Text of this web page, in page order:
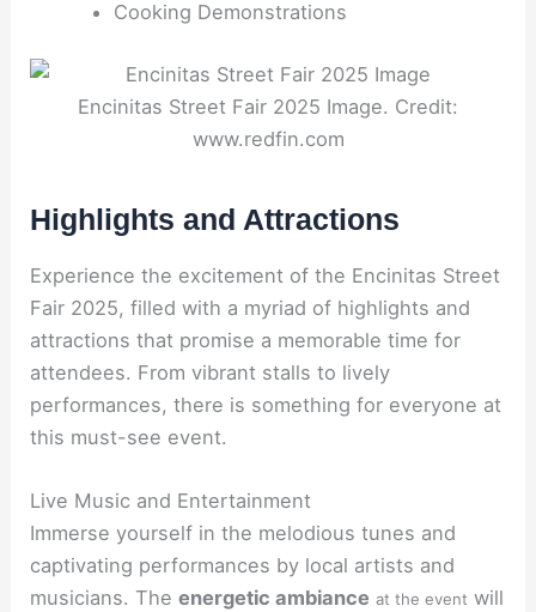
Cooking Demonstrations
Encinitas Street Fair 2025 Image. Credit:
www.redfin.com
Highlights and Attractions
Experience the excitement of the Encinitas Street
Fair 2025, filled with a myriad of highlights and
attractions that promise a memorable time for
attendees. From vibrant stalls to lively
performances, there is something for everyone at
this must-see event.
Live Music and Entertainment
Immerse yourself in the melodious tunes and
captivating performances by local artists and
musicians. Theenergetic ambiance at the event will